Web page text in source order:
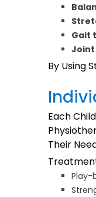
Gait
By Using
Each
Their
Play-